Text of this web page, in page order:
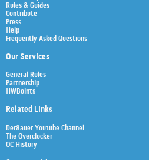
Rules & Guides
Contribute
Press
Help
Frequently Asked Questions
Our Services
General Rules
Partnership
HWBoints
Related Links
Der8auer Youtube Channel
The Overclocker
OC History